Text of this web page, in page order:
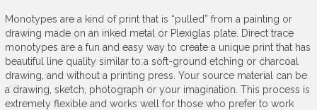
Monotypes are a kind of print that is “pulled” from a painting or
drawing made on an inked metal or Plexiglas plate. Direct trace
monotypes are a fun and easy way to create a unique print that has
beautiful line quality similar to a soft-ground etching or charcoal
drawing, and without a printing press. Your source material can be
a drawing, sketch, photograph or your imagination. This process is
extremely flexible and works well for those who prefer to work